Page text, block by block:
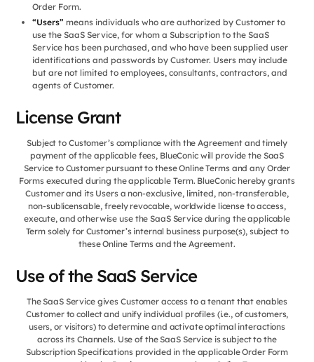
Order Form.
“Users” means individuals who are authorized by Customer to
use the SaaS Service, for whom a Subscription to the SaaS
Service has been purchased, and who have been supplied user
identifications and passwords by Customer. Users may include
but are not limited to employees, consultants, contractors, and
agents of Customer.
License Grant
Subject to Customer’s compliance with the Agreement and timely
payment of the applicable fees, BlueConic will provide the SaaS
Service to Customer pursuant to these Online Terms and any Order
Forms executed during the applicable Term. BlueConic hereby grants
Customer and its Users a non-exclusive, limited, non-transferable,
non-sublicensable, freely revocable, worldwide license to access,
execute, and otherwise use the SaaS Service during the applicable
Term solely for Customer’s internal business purpose(s), subject to
these Online Terms and the Agreement.
Use of the SaaS Service
The SaaS Service gives Customer access to a tenant that enables
Customer to collect and unify individual profiles (i.e., of customers,
users, or visitors) to determine and activate optimal interactions
across its Channels. Use of the SaaS Service is subject to the
Subscription Specifications provided in the applicable Order Form